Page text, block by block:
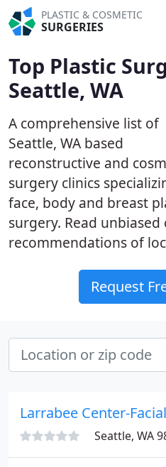
PLASTIC & COSMETIC
SURGERIES
Top Plastic
Seattle, WA
A comprehensive list of
Seattle, WA based
reconstructive and
surgery clinics
face, body and breast
surgery. Read
recommendations of
Request
Larrabee Center-
Seattle, WA